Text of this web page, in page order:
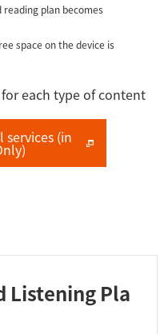
plan becomes
space on the device is
each type of content
services (in
Listening Pla